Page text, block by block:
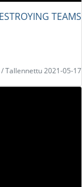
TEAMS
Tallennettu 2021-05-17